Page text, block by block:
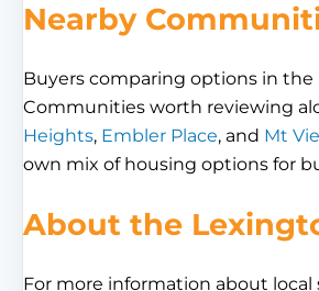
Nearby
Buyers comparing options in the
Communities worth reviewing
Heights, Embler Place, and Mt
own mix of housing options for
About the
For more information about local